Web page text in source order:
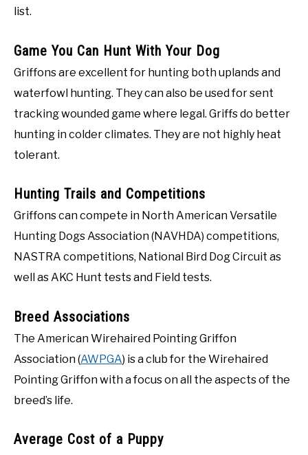
list.
Game You Can Hunt With Your Dog
Griffons are excellent for hunting both uplands and
waterfowl hunting. They can also be used for sent
tracking wounded game where legal. Griffs do better
hunting in colder climates. They are not highly heat
tolerant.
Hunting Trails and Competitions
Griffons can compete in North American Versatile
Hunting Dogs Association (NAVHDA) competitions,
NASTRA competitions, National Bird Dog Circuit as
well as AKC Hunt tests and Field tests.
Breed Associations
The American Wirehaired Pointing Griffon
Association (AWPGA) is a club for the Wirehaired
Pointing Griffon with a focus on all the aspects of the
breed’s life.
Average Cost of a Puppy